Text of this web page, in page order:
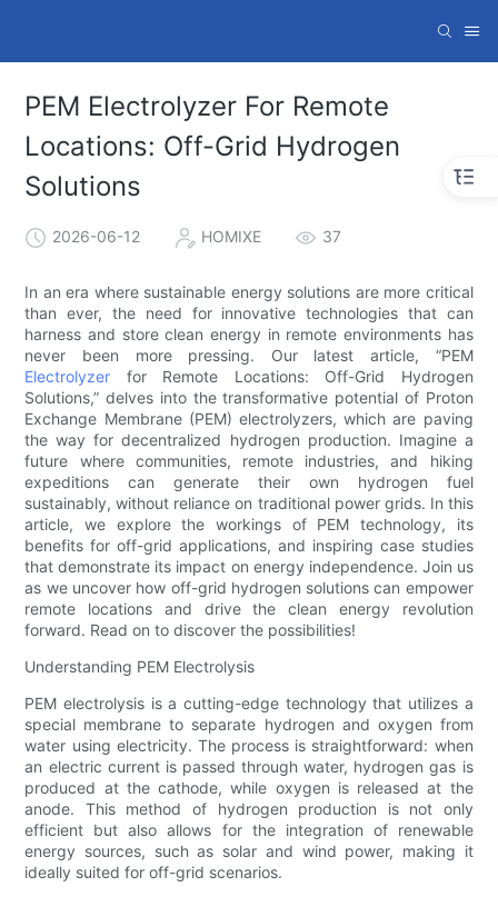
PEM Electrolyzer For Remote
Locations: Off-Grid Hydrogen
Solutions
2026-06-12 HOMIXE 37
In an era where sustainable energy solutions are more critical
than ever, the need for innovative technologies that can
harness and store clean energy in remote environments has
never been more pressing. Our latest article, “PEM
Electrolyzer for Remote Locations: Off-Grid Hydrogen
Solutions,” delves into the transformative potential of Proton
Exchange Membrane (PEM) electrolyzers, which are paving
the way for decentralized hydrogen production. Imagine a
future where communities, remote industries, and hiking
expeditions can generate their own hydrogen fuel
sustainably, without reliance on traditional power grids. In this
article, we explore the workings of PEM technology, its
benefits for off-grid applications, and inspiring case studies
that demonstrate its impact on energy independence. Join us
as we uncover how off-grid hydrogen solutions can empower
remote locations and drive the clean energy revolution
forward. Read on to discover the possibilities!
Understanding PEM Electrolysis
PEM electrolysis is a cutting-edge technology that utilizes a
special membrane to separate hydrogen and oxygen from
water using electricity. The process is straightforward: when
an electric current is passed through water, hydrogen gas is
produced at the cathode, while oxygen is released at the
anode. This method of hydrogen production is not only
efficient but also allows for the integration of renewable
energy sources, such as solar and wind power, making it
ideally suited for off-grid scenarios.